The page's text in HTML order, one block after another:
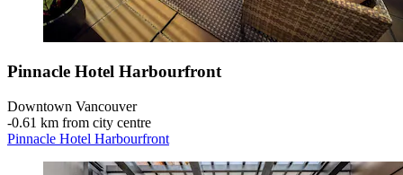
Pinnacle Hotel Harbourfront
Downtown Vancouver
‐0.61 km from city centre
Pinnacle Hotel Harbourfront